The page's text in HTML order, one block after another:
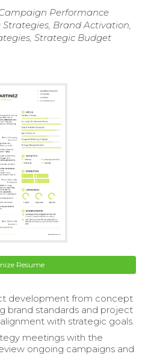
Performance
Brand Activation,
Strategic Budget
Resume
development from concept
brand standards and project
with strategic goals.
meetings with the
ongoing campaigns and